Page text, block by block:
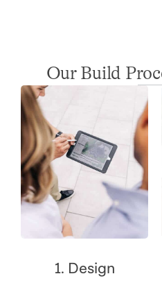
Our Build
1. Design